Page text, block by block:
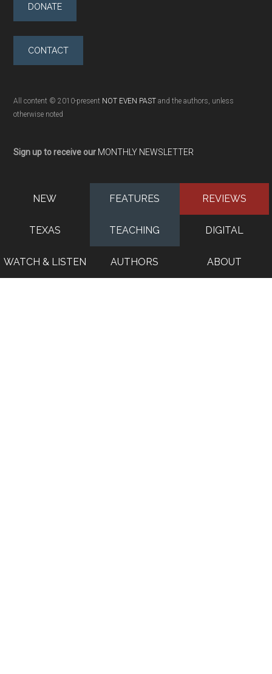
DONATE
CONTACT
All content © 2010-present NOT EVEN PAST and the authors, unless
otherwise noted
Sign up to receive our MONTHLY NEWSLETTER
NEW FEATURES REVIEWS
TEXAS TEACHING DIGITAL
WATCH & LISTEN AUTHORS ABOUT